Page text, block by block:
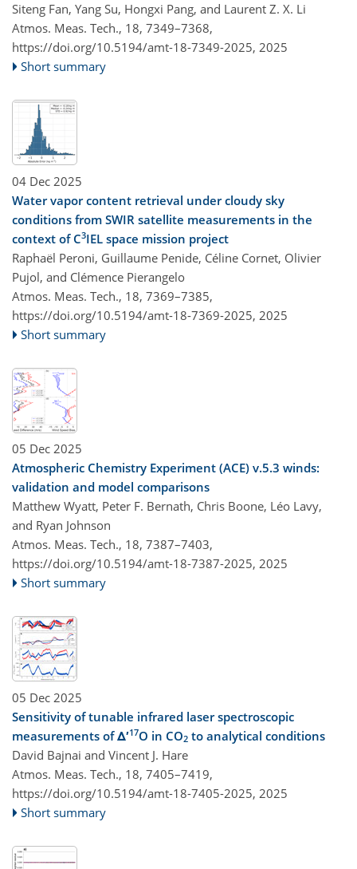
Siteng Fan, Yang Su, Hongxi Pang, and Laurent Z. X. Li
Atmos. Meas. Tech., 18, 7349–7368,
https://doi.org/10.5194/amt-18-7349-2025, 2025
Short summary
04 Dec 2025
Water vapor content retrieval under cloudy sky
conditions from SWIR satellite measurements in the
context of C3IEL space mission project
Raphaël Peroni, Guillaume Penide, Céline Cornet, Olivier
Pujol, and Clémence Pierangelo
Atmos. Meas. Tech., 18, 7369–7385,
https://doi.org/10.5194/amt-18-7369-2025, 2025
Short summary
05 Dec 2025
Atmospheric Chemistry Experiment (ACE) v.5.3 winds:
validation and model comparisons
Matthew Wyatt, Peter F. Bernath, Chris Boone, Léo Lavy,
and Ryan Johnson
Atmos. Meas. Tech., 18, 7387–7403,
https://doi.org/10.5194/amt-18-7387-2025, 2025
Short summary
05 Dec 2025
Sensitivity of tunable infrared laser spectroscopic
measurements of Δ′17O in CO2 to analytical conditions
David Bajnai and Vincent J. Hare
Atmos. Meas. Tech., 18, 7405–7419,
https://doi.org/10.5194/amt-18-7405-2025, 2025
Short summary